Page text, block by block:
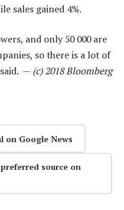
sales gained 4%.
and only 50 000 are
so there is a lot of
— (c) 2018 Bloomberg
on Google News
source on